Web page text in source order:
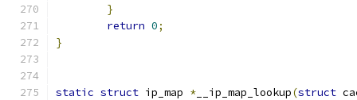
}
return 0;
}
static struct ip_map * __ip_map_lookup(struct